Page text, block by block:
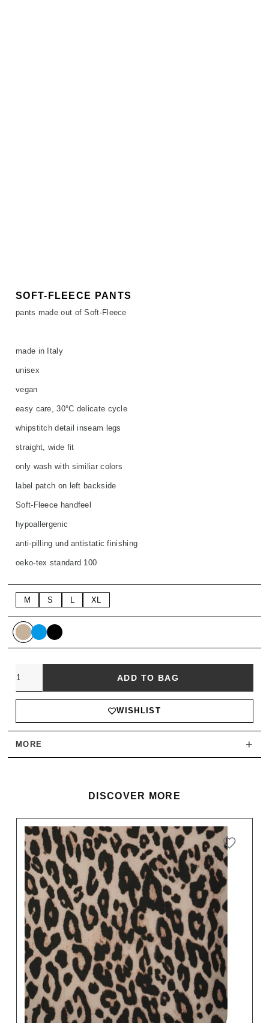
SOFT-FLEECE PANTS
pants made out of Soft-Fleece
made in Italy
unisex
vegan
easy care, 30°C delicate cycle
whipstitch detail inseam legs
straight, wide fit
only wash with similiar colors
label patch on left backside
Soft-Fleece handfeel
hypoallergenic
anti-pilling und antistatic finishing
oeko-tex standard 100
M S XL
ADD TO BAG
WISHLIST
MORE +
DISCOVER MORE